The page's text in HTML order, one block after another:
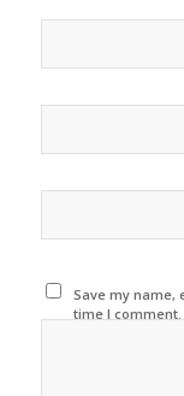
Save my name,
time I comment.